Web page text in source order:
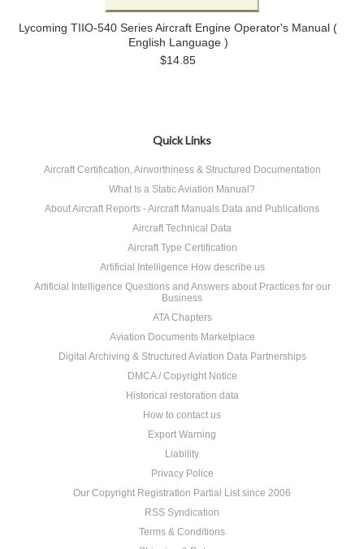
Lycoming TIIO-540 Series Aircraft Engine Operator's Manual (
English Language )
$14.85
Quick Links
Aircraft Certification, Airworthiness & Structured Documentation
What Is a Static Aviation Manual?
About Aircraft Reports - Aircraft Manuals Data and Publications
Aircraft Technical Data
Aircraft Type Certification
Artificial Intelligence How describe us
Artificial Intelligence Questions and Answers about Practices for our
Business
ATA Chapters
Aviation Documents Marketplace
Digital Archiving & Structured Aviation Data Partnerships
DMCA / Copyright Notice
Historical restoration data
How to contact us
Export Warning
Liability
Privacy Police
Our Copyright Registration Partial List since 2006
RSS Syndication
Terms & Conditions